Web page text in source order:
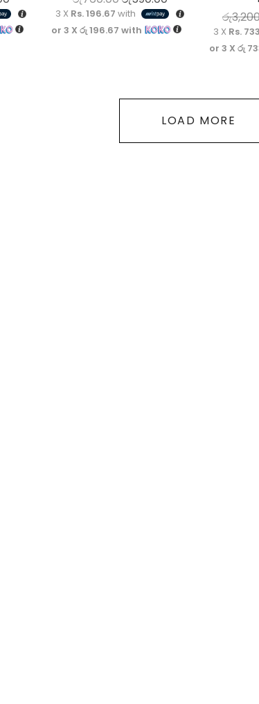
3 X Rs. 196.67 with
or 3 X රු 196.67 with
රු
3 X Rs.
or 3 X රු
LOAD MORE